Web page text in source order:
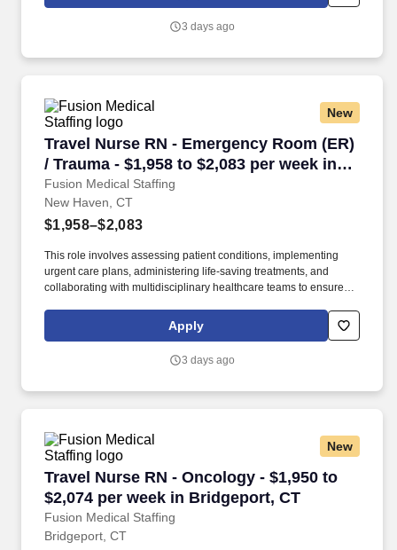
3 days ago
New
Travel Nurse RN - Emergency Room (ER)
/ Trauma - $1,958 to $2,083 per week in
New Haven, CT
Fusion Medical Staffing
Travel Nurse RN - Emergency Room (ER) /
New Haven, CT
$1,958–$2,083
This role involves assessing patient conditions, implementing
urgent care plans, administering life-saving treatments, and
collaborating with multidisciplinary healthcare teams to ensure
Collaborate effectively with interdisciplinary teams including
physicians, specialists, paramedics, social workers and other
Apply
3 days ago
New
Travel Nurse RN - Oncology - $1,950 to
$2,074 per week in Bridgeport, CT
Fusion Medical Staffing
Travel Nurse RN - Oncology - $1,950 to
Bridgeport, CT